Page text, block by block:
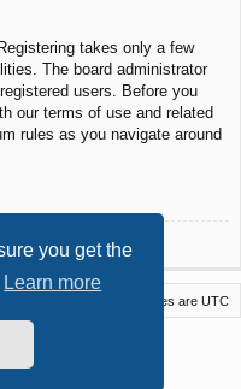
you get the
Learn more
takes only a few
The board administrator
users. Before you
our terms of use and related
rules as you navigate around
All times are UTC
© phpBB Limited
by MrGaby